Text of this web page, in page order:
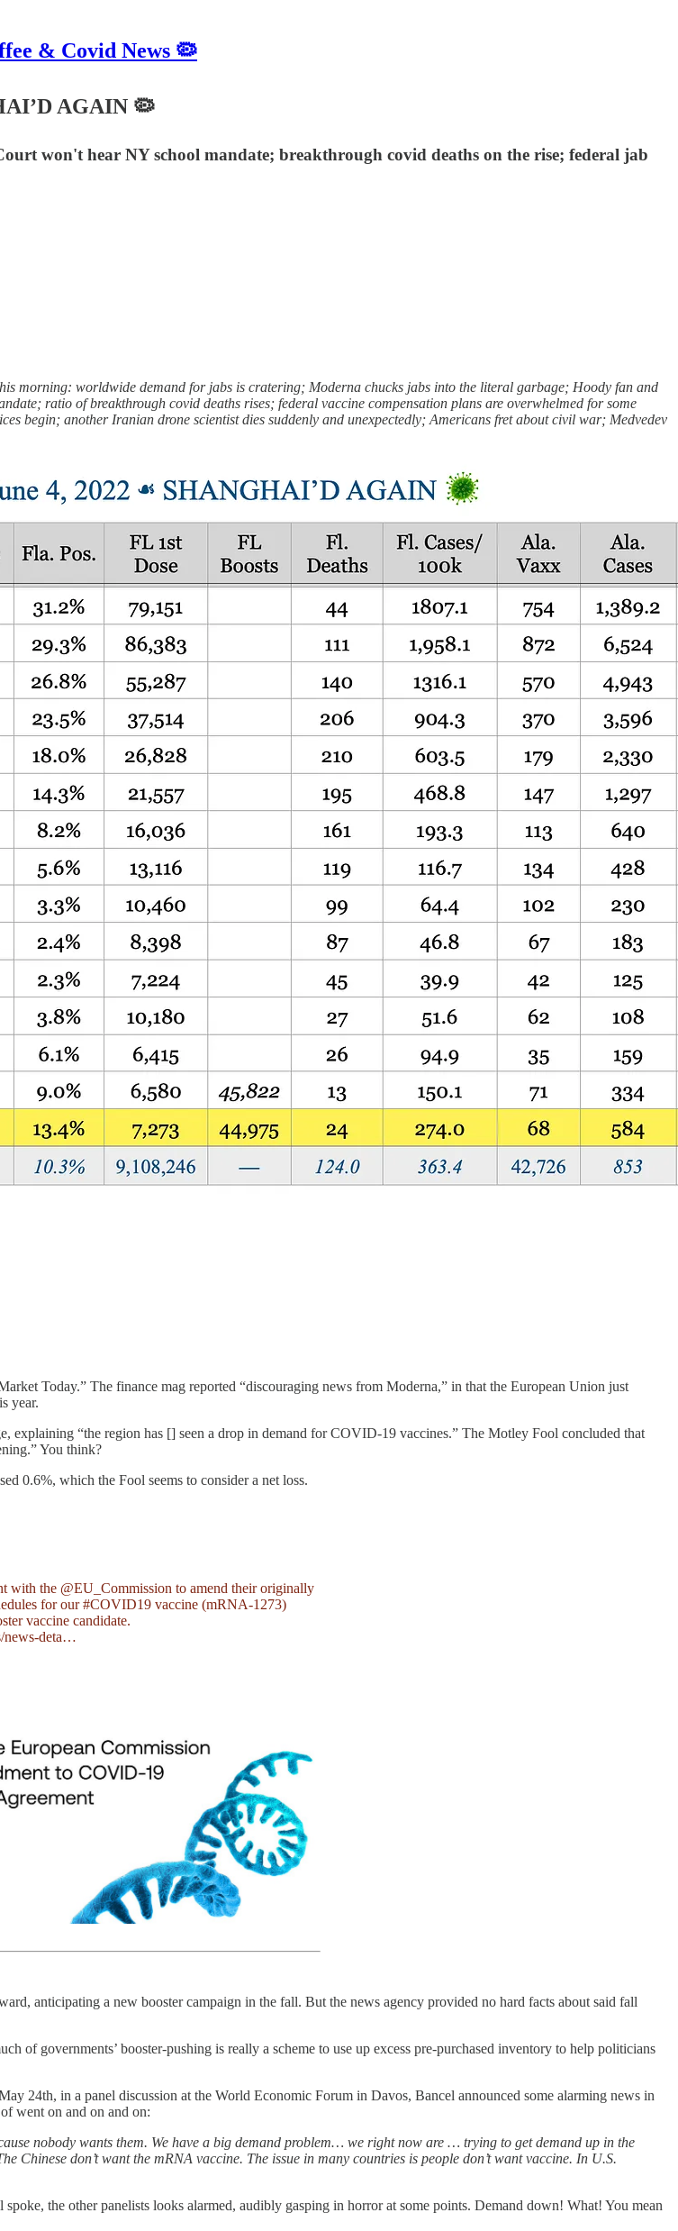
& Covid News 🦠
AGAIN 🦠
won't hear NY school mandate; breakthrough covid deaths on the rise; federal jab
morning: worldwide demand for jabs is cratering; Moderna chucks jabs into the literal garbage; Hoody fan and
ratio of breakthrough covid deaths rises; federal vaccine compensation plans are overwhelmed for some
begin; another Iranian drone scientist dies suddenly and unexpectedly; Americans fret about civil war; Medvedev
Today.” The finance mag reported “discouraging news from Moderna,” in that the European Union just
year.
explaining “the region has [] seen a drop in demand for COVID-19 vaccines.” The Motley Fool concluded that
You think?
0.6%, which the Fool seems to consider a net loss.
with the @EU_Commission to amend their originally
for our#COVID19 vaccine (mRNA-1273)
news-deta…
anticipating a new booster campaign in the fall. But the news agency provided no hard facts about said fall
of governments’ booster-pushing is really a scheme to use up excess pre-purchased inventory to help politicians
24th, in a panel discussion at the World Economic Forum in Davos, Bancel announced some alarming news in
went on and on and on:
nobody wants them. We have a big demand problem… we right now are … trying to get demand up in the
Chinese don’t want the mRNA vaccine. The issue in many countries is people don’t want vaccine. In U.S.
the other panelists looks alarmed, audibly gasping in horror at some points. Demand down! What! You mean